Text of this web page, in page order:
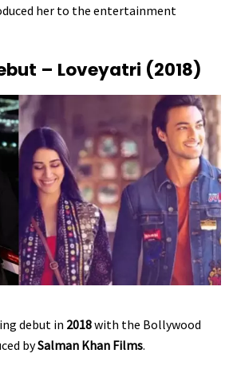
her to the entertainment
– Loveyatri (2018)
debut in 2018with the Bollywood
bySalman Khan Films.